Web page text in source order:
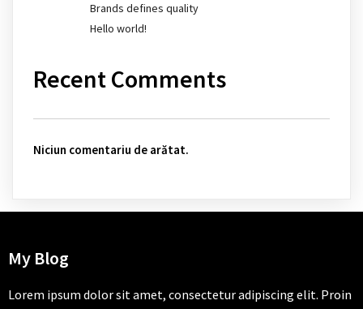
Brands defines quality
Hello world!
Recent Comments
Niciun comentariu de arătat.
My Blog
Lorem ipsum dolor sit amet, consectetur adipiscing elit. Proin